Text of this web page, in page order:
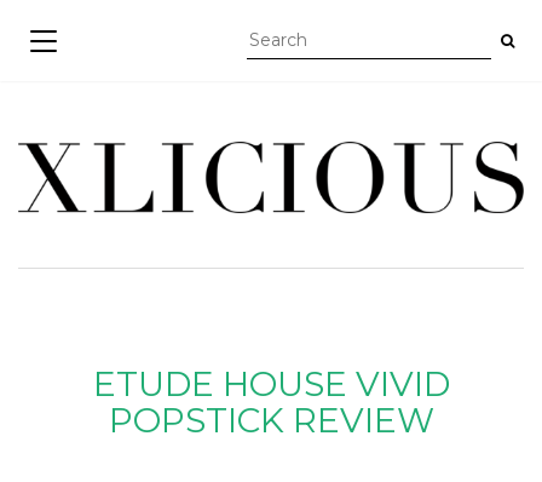
TOGGLE NAVIGATION
ETUDE HOUSE VIVID
POPSTICK REVIEW